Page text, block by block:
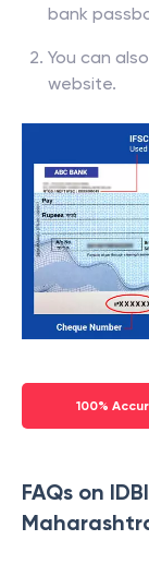
bank
You can
website.
100%
FAQs on